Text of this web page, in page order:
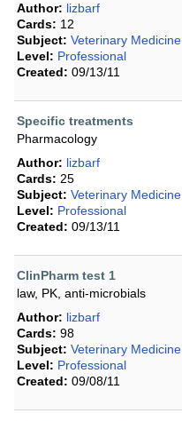
Author: lizbarf
Cards: 12
Subject: Veterinary Medicine
Level: Professional
Created: 09/13/11
Specific treatments
Pharmacology
Author: lizbarf
Cards: 25
Subject: Veterinary Medicine
Level: Professional
Created: 09/13/11
ClinPharm test 1
law, PK, anti-microbials
Author: lizbarf
Cards: 98
Subject: Veterinary Medicine
Level: Professional
Created: 09/08/11